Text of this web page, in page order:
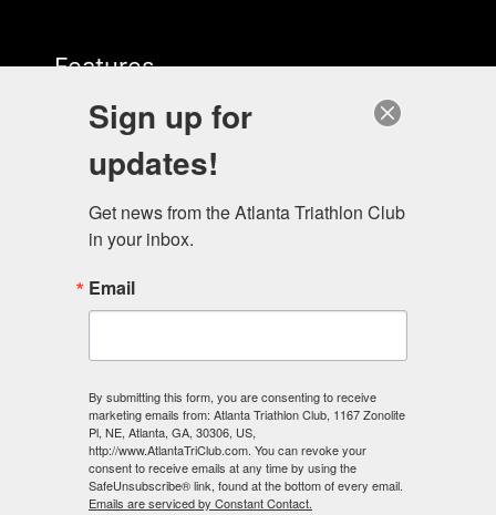
Features
Start Here
Sign up for
updates!
Get news from the Atlanta Triathlon Club
in your inbox.
Email
By submitting this form, you are consenting to receive
marketing emails from: Atlanta Triathlon Club, 1167 Zonolite
Pl, NE, Atlanta, GA, 30306, US,
http://www.AtlantaTriClub.com. You can revoke your
consent to receive emails at any time by using the
SafeUnsubscribe® link, found at the bottom of every email.
Emails are serviced by Constant Contact.